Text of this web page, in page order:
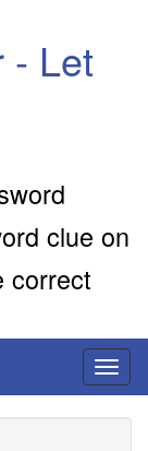
- Let
clue on
correct